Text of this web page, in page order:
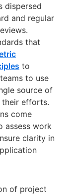
dispersed
and regular
that
to
to use
source of
their efforts.
come
assess work
clarity in
of project